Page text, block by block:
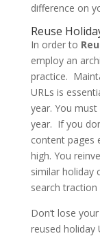
difference on
Reuse
In order to
employ an
practice.
URLs is
year. You
year. If you
content pages
high. You
similar holiday
search
Don’t lose
reused holiday